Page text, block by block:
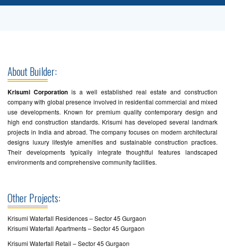
About Builder:
Krisumi Corporation is a well established real estate and construction
company with global presence involved in residential commercial and mixed
use developments. Known for premium quality contemporary design and
high end construction standards. Krisumi has developed several landmark
projects in India and abroad. The company focuses on modern architectural
designs luxury lifestyle amenities and sustainable construction practices.
Their developments typically integrate thoughtful features landscaped
environments and comprehensive community facilities.
Other Projects:
Krisumi Waterfall Residences – Sector 45 Gurgaon
Krisumi Waterfall Apartments – Sector 45 Gurgaon
Krisumi Waterfall Retail – Sector 45 Gurgaon